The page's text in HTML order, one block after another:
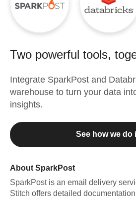
Two powerful tools,
Integrate SparkPost and
warehouse to turn your data
insights.
See how we do
About SparkPost
SparkPost is an email delivery
Stitch offers detailed